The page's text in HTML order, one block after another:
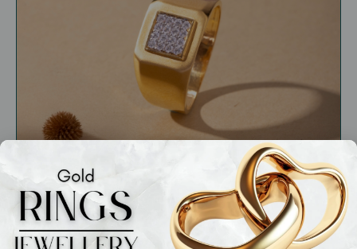
General